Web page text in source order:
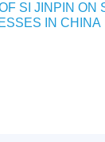
SI JINPIN ON
IN CHINA